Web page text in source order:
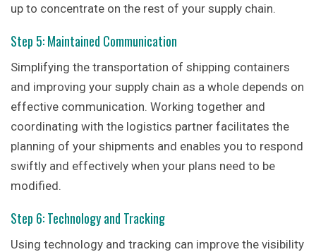
up to concentrate on the rest of your supply chain.
Step 5: Maintained Communication
Simplifying the transportation of shipping containers
and improving your supply chain as a whole depends on
effective communication. Working together and
coordinating with the logistics partner facilitates the
planning of your shipments and enables you to respond
swiftly and effectively when your plans need to be
modified.
Step 6: Technology and Tracking
Using technology and tracking can improve the visibility